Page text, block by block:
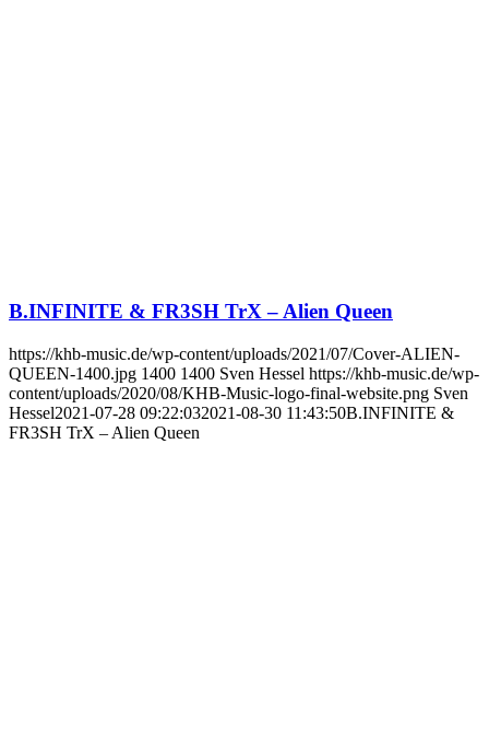
B.INFINITE & FR3SH TrX – Alien Queen
https://khb-music.de/wp-content/uploads/2021/07/Cover-ALIEN-
QUEEN-1400.jpg 1400 1400 Sven Hessel https://khb-music.de/wp-
content/uploads/2020/08/KHB-Music-logo-final-website.png Sven
Hessel2021-07-28 09:22:032021-08-30 11:43:50B.INFINITE &
FR3SH TrX – Alien Queen